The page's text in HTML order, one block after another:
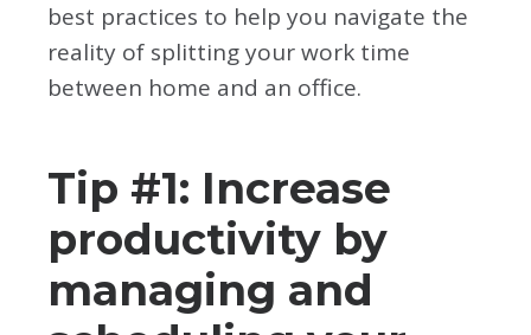
best practices to help you navigate the
reality of splitting your work time
between home and an office.
Tip #1: Increase
productivity by
managing and